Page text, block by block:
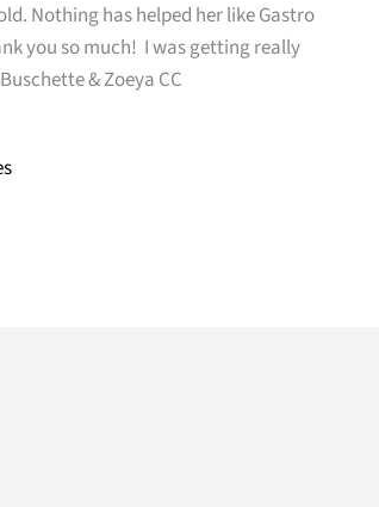
Nothing has helped her like Gastro
you so much! I was getting really
& Zoeya CC